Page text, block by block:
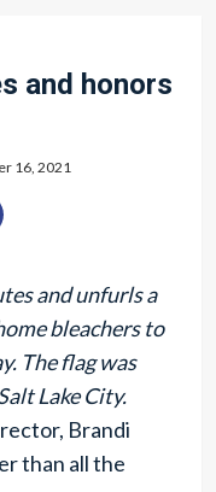
and honors
16, 2021
and unfurls a
bleachers to
The flag was
Lake City.
Brandi
than all the